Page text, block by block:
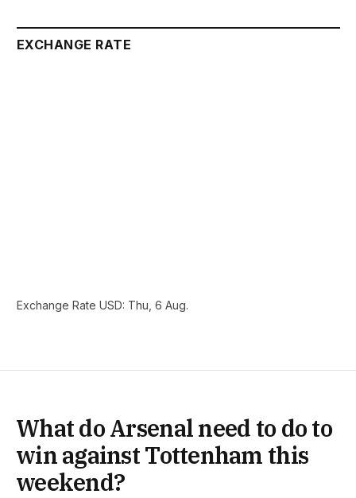
EXCHANGE RATE
Exchange Rate USD: Thu, 6 Aug.
What do Arsenal need to do to
win against Tottenham this
weekend?